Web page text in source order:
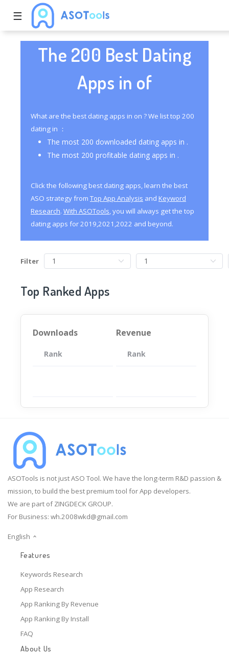
☰
The 200 Best Dating
Apps in of
What are the best dating apps in on ? We list top 200
dating in ：
The most 200 downloaded dating apps in .
The most 200 profitable dating apps in .
Click the following best dating apps, learn the best
ASO strategy from Top App Analysis and Keyword
Research. With ASOTools, you will always get the top
dating apps for 2019,2021,2022 and beyond.
Filter
Top Ranked Apps
Downloads
Rank App
Revenue
Rank
ASOTools is not just ASO Tool. We have the long-term R&D passion &
mission, to build the best premium tool for App developers.
We are part of ZINGDECK GROUP.
For Business: wh.2008wkd@gmail.com
English
Features
Keywords Research
App Research
App Ranking By Revenue
App Ranking By Install
FAQ
About Us